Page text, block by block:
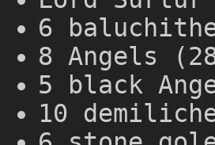
6
8 Angels
5 black
10